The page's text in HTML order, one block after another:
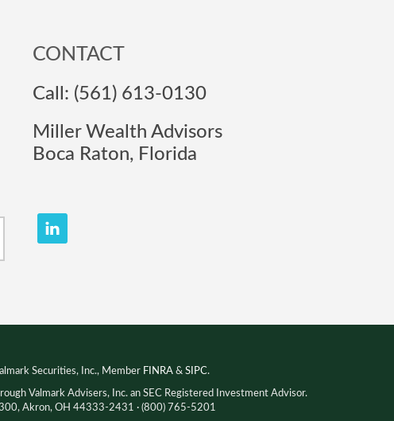
CONTACT
Call: (561) 613-0130
Miller Wealth Advisors
Boca Raton, Florida
Securities, Inc., Member FINRA& SIPC.
Valmark Advisers, Inc. an SEC Registered Investment Advisor.
Akron, OH 44333-2431 · (800) 765-5201